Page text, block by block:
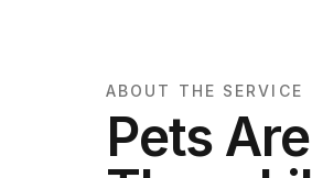
ABOUT THE SERVICE
Pets